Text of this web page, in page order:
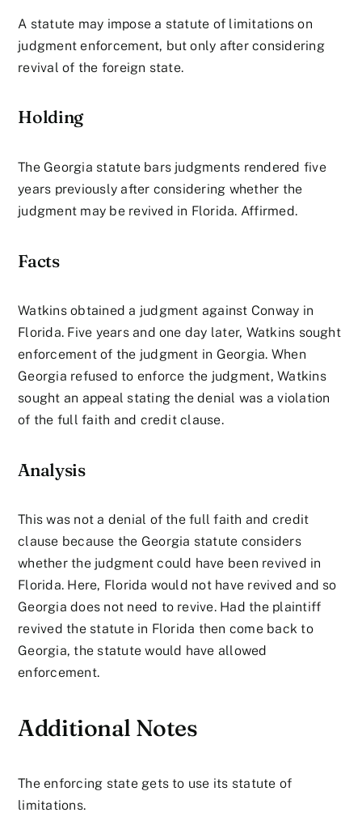
A statute may impose a statute of limitations on
judgment enforcement, but only after considering
revival of the foreign state.
Holding
The Georgia statute bars judgments rendered five
years previously after considering whether the
judgment may be revived in Florida. Affirmed.
Facts
Watkins obtained a judgment against Conway in
Florida. Five years and one day later, Watkins sought
enforcement of the judgment in Georgia. When
Georgia refused to enforce the judgment, Watkins
sought an appeal stating the denial was a violation
of the full faith and credit clause.
Analysis
This was not a denial of the full faith and credit
clause because the Georgia statute considers
whether the judgment could have been revived in
Florida. Here, Florida would not have revived and so
Georgia does not need to revive. Had the plaintiff
revived the statute in Florida then come back to
Georgia, the statute would have allowed
enforcement.
Additional Notes
The enforcing state gets to use its statute of
limitations.